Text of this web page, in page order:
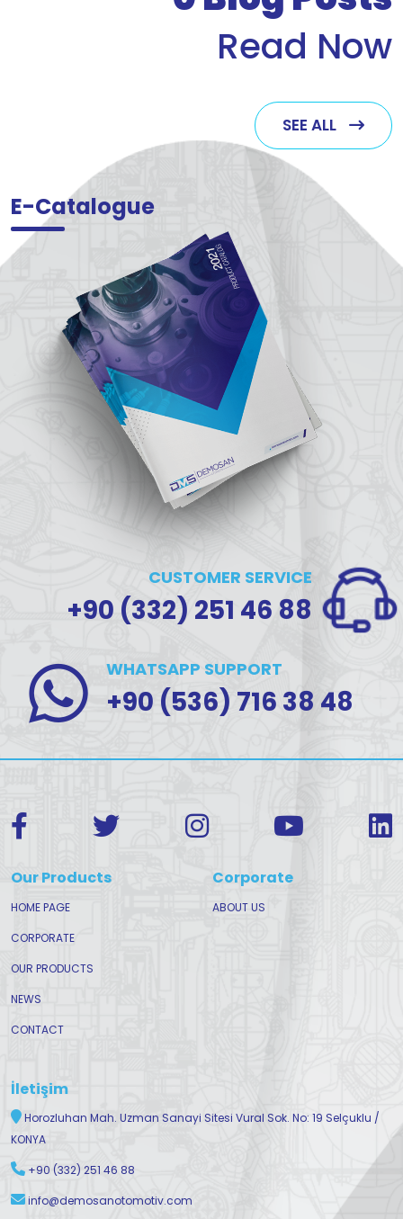
Read Now
SEE ALL
E-Catalogue
CUSTOMER SERVICE
+90 (332) 251 46 88
WHATSAPP SUPPORT
+90 (536) 716 38 48
Our Products
HOME PAGE
CORPORATE
OUR PRODUCTS
NEWS
CONTACT
Corporate
ABOUT US
İletişim
Horozluhan Mah. Uzman Sanayi Sitesi Vural Sok. No: 19 Selçuklu /
KONYA
+90 (332) 251 46 88
info@demosanotomotiv.com